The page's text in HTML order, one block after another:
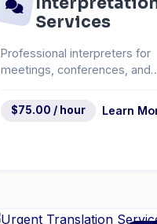
Services
Professional interpreters for
meetings, conferences, and
$75.00 / hour Learn